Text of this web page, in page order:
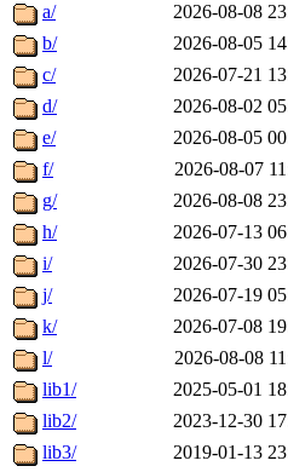
a/
2026-08-08
b/
2026-08-05
c/
2026-07-21
d/
2026-08-02
e/
2026-08-05
f/
2026-08-07
g/
2026-08-08
h/
2026-07-13
i/
2026-07-30
j/
2026-07-19
k/
2026-07-08
l/
2026-08-08
lib1/
2025-05-01
lib2/
2023-12-30
lib3/
2019-01-13